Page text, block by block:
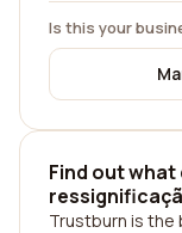
Is this your
Find out
Trustburn is the